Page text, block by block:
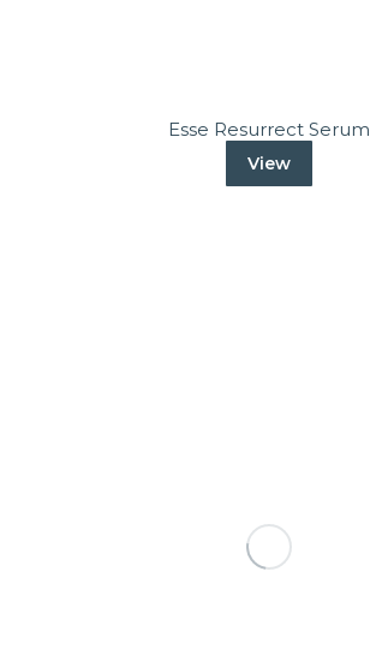
Esse Resurrect Serum
View